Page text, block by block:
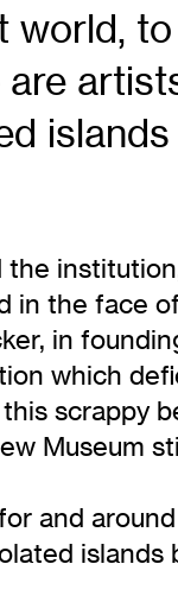
world,
in the face
in
which
scrappy
Museum
and